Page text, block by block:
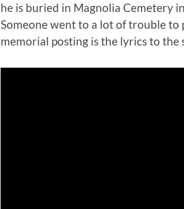
he is buried in Magnolia Cemetery
Someone went to a lot of trouble
memorial posting is the lyrics to the